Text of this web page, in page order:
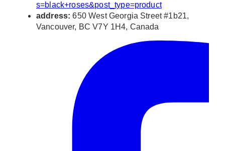
s=black+roses&post_type=product
address:650 West Georgia Street #1b21,
Vancouver, BC V7Y 1H4, Canada